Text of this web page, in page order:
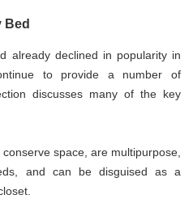
Bed
already declined in popularity in
to provide a number of
discusses many of the key
space, are multipurpose,
and can be disguised as a